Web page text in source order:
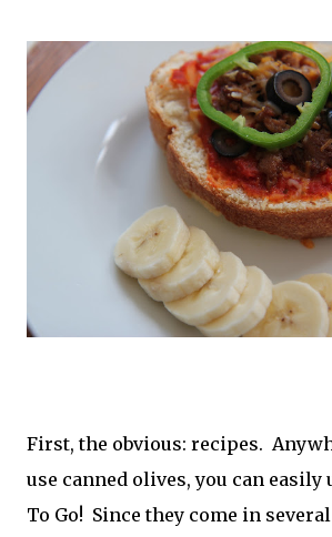
First, the obvious: recipes.
use canned olives, you can easily
To Go! Since they come in